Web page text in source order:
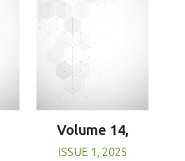
Volume 14,
ISSUE 1, 2025